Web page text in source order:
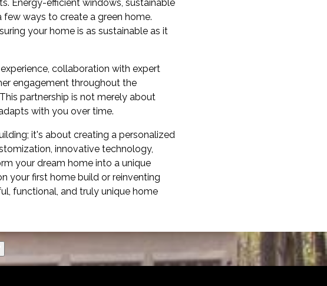
Energy-efficient windows, sustainable
ways to create a green home.
your home is as sustainable as it
collaboration with expert
engagement throughout the
partnership is not merely about
with you over time.
it's about creating a personalized
innovative technology,
your dream home into a unique
your first home build or reinventing
functional, and truly unique home